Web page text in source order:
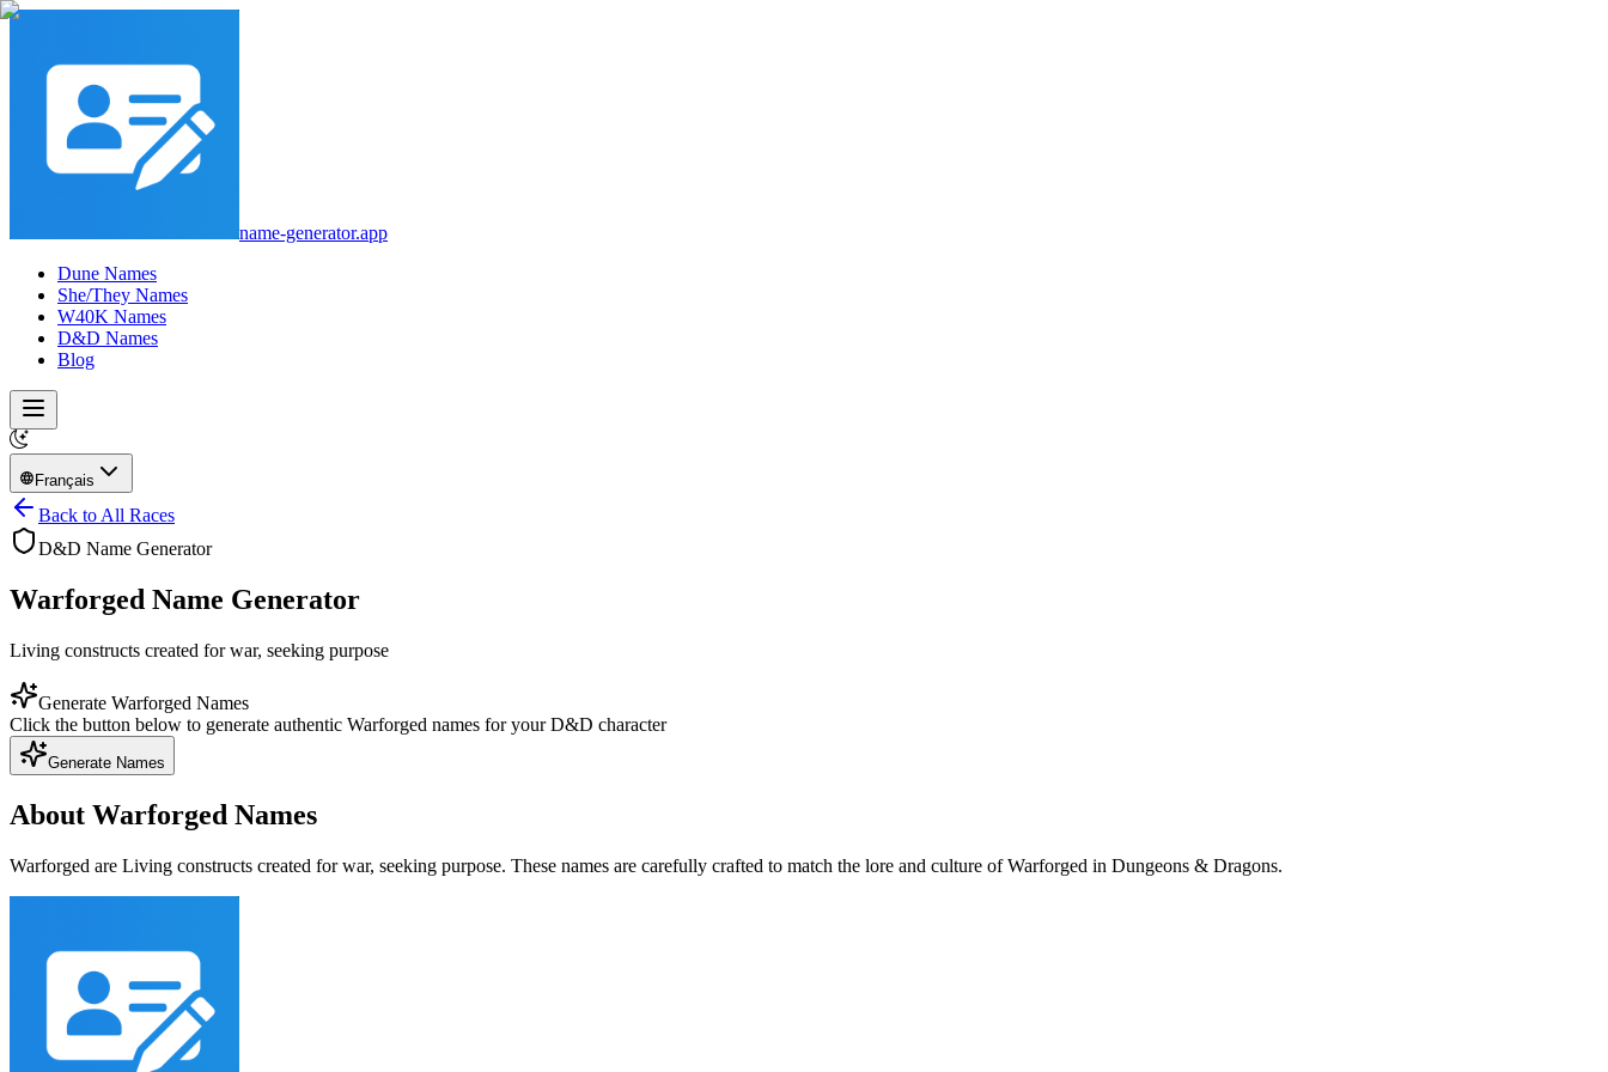
name-generator.app
Dune Names
She/They Names
W40K Names
D&D Names
Blog
Français
Back to All Races
D&D Name Generator
Warforged Name Generator
Living constructs created for war, seeking purpose
Generate Warforged Names
Click the button below to generate authentic Warforged names for your D&D character
Generate Names
About Warforged Names
Warforged are Living constructs created for war, seeking purpose. These names are carefully crafted to match the lore and culture of Warforged in Dungeons & Dragons.